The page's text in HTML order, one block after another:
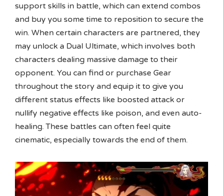
support skills in battle, which can extend combos
and buy you some time to reposition to secure the
win. When certain characters are partnered, they
may unlock a Dual Ultimate, which involves both
characters dealing massive damage to their
opponent. You can find or purchase Gear
throughout the story and equip it to give you
different status effects like boosted attack or
nullify negative effects like poison, and even auto-
healing. These battles can often feel quite
cinematic, especially towards the end of them.